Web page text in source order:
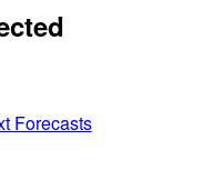
Forecasts